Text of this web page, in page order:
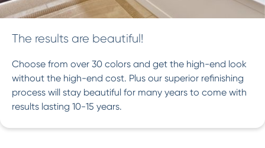
The results are beautiful!
Choose from over 30 colors and get the high-end look
without the high-end cost. Plus our superior refinishing
process will stay beautiful for many years to come with
results lasting 10-15 years.